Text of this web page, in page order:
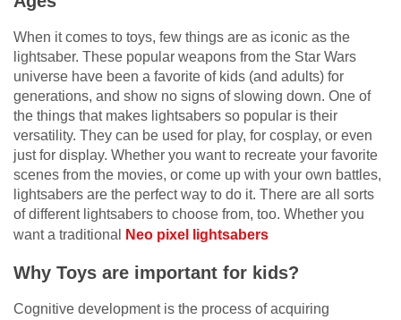
When it comes to toys, few things are as iconic as the
lightsaber. These popular weapons from the Star Wars
universe have been a favorite of kids (and adults) for
generations, and show no signs of slowing down. One of
the things that makes lightsabers so popular is their
versatility. They can be used for play, for cosplay, or even
just for display. Whether you want to recreate your favorite
scenes from the movies, or come up with your own battles,
lightsabers are the perfect way to do it. There are all sorts
of different lightsabers to choose from, too. Whether you
want a traditional
Neo pixel lightsabers
Why Toys are important for kids?
Cognitive development is the process of acquiring